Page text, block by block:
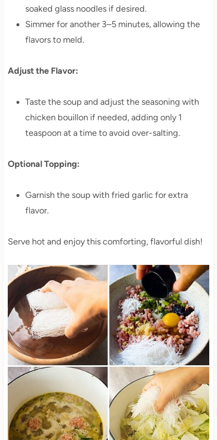
soaked glass noodles if desired.
Simmer for another 3–5 minutes, allowing the
flavors to meld.
Adjust the Flavor:
Taste the soup and adjust the seasoning with
chicken bouillon if needed, adding only 1
teaspoon at a time to avoid over-salting.
Optional Topping:
Garnish the soup with fried garlic for extra
flavor.
Serve hot and enjoy this comforting, flavorful dish!